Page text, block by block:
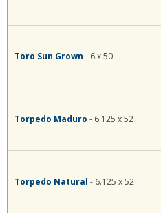
Toro Sun Grown - 6 x 50
Torpedo Maduro - 6.125 x 52
Torpedo Natural - 6.125 x 52